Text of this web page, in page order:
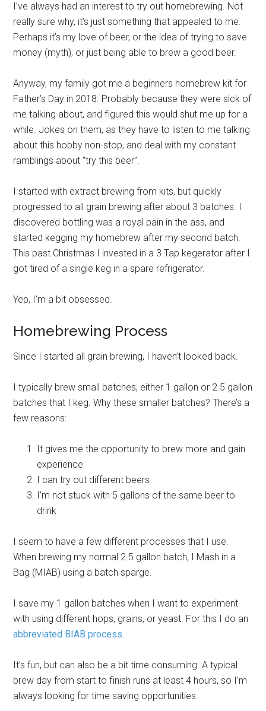
I’ve always had an interest to try out homebrewing. Not
really sure why, it’s just something that appealed to me.
Perhaps it’s my love of beer, or the idea of trying to save
money (myth), or just being able to brew a good beer.
Anyway, my family got me a beginners homebrew kit for
Father’s Day in 2018. Probably because they were sick of
me talking about, and figured this would shut me up for a
while. Jokes on them, as they have to listen to me talking
about this hobby non-stop, and deal with my constant
ramblings about “try this beer”.
I started with extract brewing from kits, but quickly
progressed to all grain brewing after about 3 batches. I
discovered bottling was a royal pain in the ass, and
started kegging my homebrew after my second batch.
This past Christmas I invested in a 3 Tap kegerator after I
got tired of a single keg in a spare refrigerator.
Yep, I’m a bit obsessed.
Homebrewing Process
Since I started all grain brewing, I haven’t looked back.
I typically brew small batches, either 1 gallon or 2.5 gallon
batches that I keg. Why these smaller batches? There’s a
few reasons:
It gives me the opportunity to brew more and gain
experience
I can try out different beers
I’m not stuck with 5 gallons of the same beer to
drink
I seem to have a few different processes that I use.
When brewing my normal 2.5 gallon batch, I Mash in a
Bag (MIAB) using a batch sparge.
I save my 1 gallon batches when I want to experiment
with using different hops, grains, or yeast. For this I do an
abbreviated BIAB process.
It’s fun, but can also be a bit time consuming. A typical
brew day from start to finish runs at least 4 hours, so I’m
always looking for time saving opportunities.